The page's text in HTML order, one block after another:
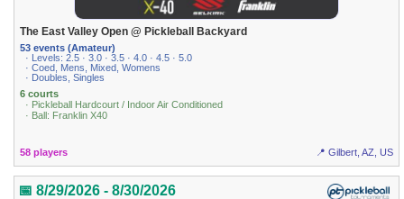
The East Valley Open @ Pickleball Backyard
53 events (Amateur)
· Levels: 2.5 · 3.0 · 3.5 · 4.0 · 4.5 · 5.0
· Coed, Mens, Mixed, Womens
· Doubles, Singles
6 courts
· Pickleball Hardcourt / Indoor Air Conditioned
· Ball: Franklin X40
58 players 📍 Gilbert, AZ, US
📅 8/29/2026 - 8/30/2026